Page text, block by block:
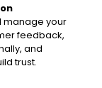
manage your
feedback,
and
trust.